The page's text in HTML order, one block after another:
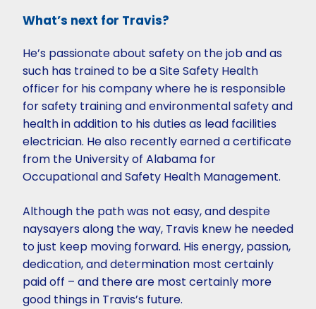
What’s next for Travis?
He’s passionate about safety on the job and as
such has trained to be a Site Safety Health
officer for his company where he is responsible
for safety training and environmental safety and
health in addition to his duties as lead facilities
electrician. He also recently earned a certificate
from the University of Alabama for
Occupational and Safety Health Management.
Although the path was not easy, and despite
naysayers along the way, Travis knew he needed
to just keep moving forward. His energy, passion,
dedication, and determination most certainly
paid off – and there are most certainly more
good things in Travis’s future.